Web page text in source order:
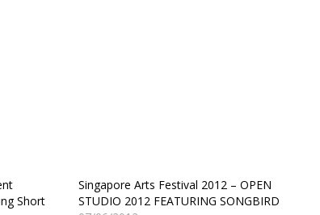
Short
Singapore Arts Festival 2012 – OPEN
STUDIO 2012 FEATURING SONGBIRD